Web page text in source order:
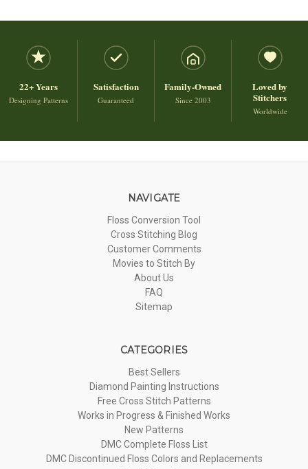
22+ Years
Designing Patterns
Satisfaction
Guaranteed
Family-Owned
Since 2003
Loved by
Stitchers
Worldwide
NAVIGATE
Floss Conversion Tool
Cross Stitching Blog
Customer Comments
Movies to Stitch By
About Us
FAQ
Sitemap
CATEGORIES
Best Sellers
Diamond Painting Instructions
Free Cross Stitch Patterns
Works in Progress & Finished Works
New Patterns
DMC Complete Floss List
DMC Discontinued Floss Colors and Replacements